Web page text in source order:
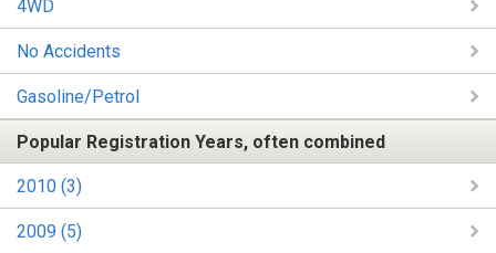
4WD
No Accidents
Gasoline/Petrol
Popular Registration Years, often combined
2010 (3)
2009 (5)